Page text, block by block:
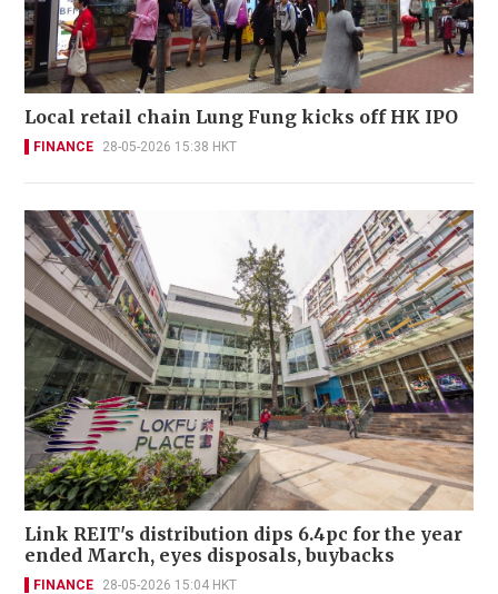
Local retail chain Lung Fung kicks off HK IPO
FINANCE 28-05-2026 15:38 HKT
Link REIT's distribution dips 6.4pc for the year
ended March, eyes disposals, buybacks
FINANCE 28-05-2026 15:04 HKT